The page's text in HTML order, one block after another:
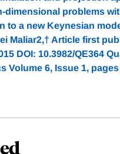
dimensional problems
to a new Keynesian
Maliar2,† Article first
DOI: 10.3982/QE364
Volume 6, Issue 1, pages